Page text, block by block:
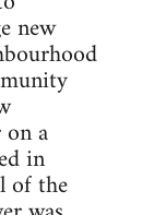
new
a
in
of the